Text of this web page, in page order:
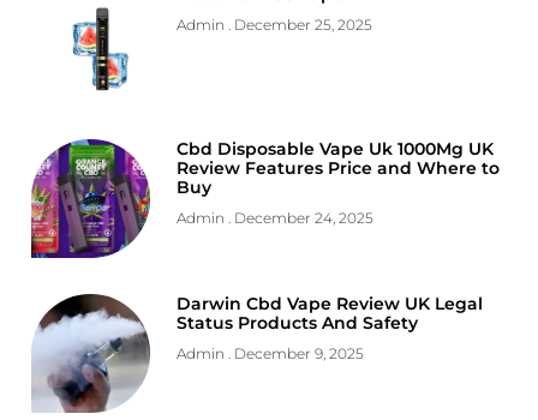
Admin December 25, 2025
Cbd Disposable Vape Uk 1000Mg UK
Review Features Price and Where to
Buy
Admin December 24, 2025
Darwin Cbd Vape Review UK Legal
Status Products And Safety
Admin December 9, 2025